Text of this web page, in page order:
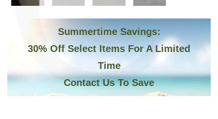
Summertime Savings:
30% Off Select Items For A Limited
Time
Contact Us To Save